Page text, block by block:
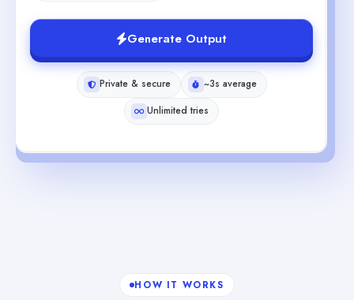
Generate Output
Private & secure
~3s average
Unlimited tries
HOW IT WORKS